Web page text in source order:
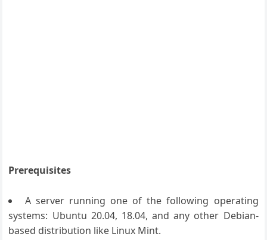
Prerequisites
A server running one of the following operating
systems: Ubuntu 20.04, 18.04, and any other Debian-
based distribution like Linux Mint.